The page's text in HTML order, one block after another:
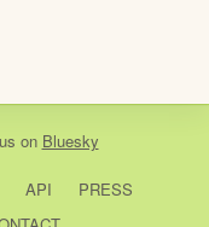
on Bluesky
API
PRESS